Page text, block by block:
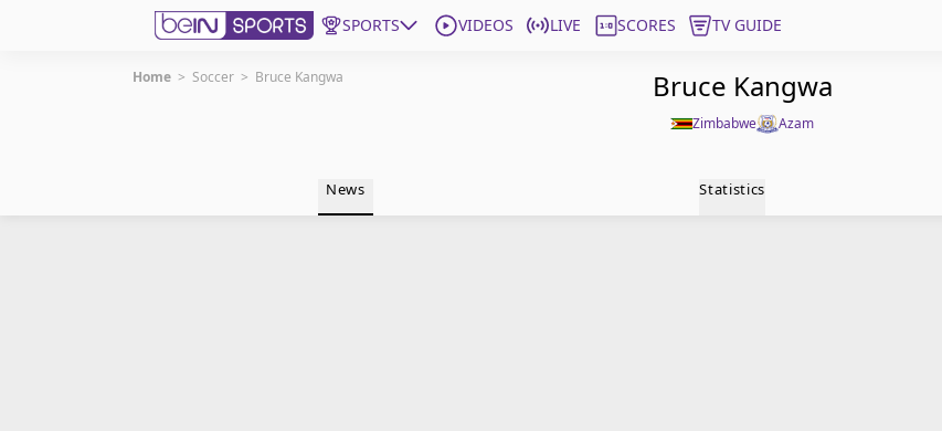
SPORTS VIDEOS LIVE SCORES TV GUIDE
Edition
United States
Home > Soccer > Bruce Kangwa Bruce Kangwa
Zimbabwe Azam
News Statistics